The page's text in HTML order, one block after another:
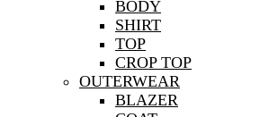
BODY
SHIRT
TOP
CROP TOP
OUTERWEAR
BLAZER